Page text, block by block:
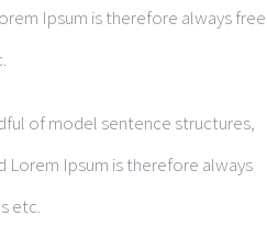
Ipsum is therefore always free
of model sentence structures,
Lorem Ipsum is therefore always
etc.